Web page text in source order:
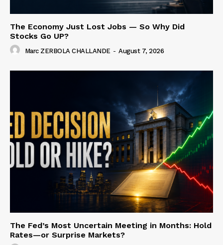
The Economy Just Lost Jobs — So Why Did
Stocks Go UP?
Marc ZERBOLA CHALLANDE - August 7, 2026
The Fed’s Most Uncertain Meeting in Months: Hold
Rates—or Surprise Markets?